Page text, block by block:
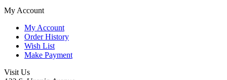
My Account
My Account
Order History
Wish List
Make Payment
Visit Us